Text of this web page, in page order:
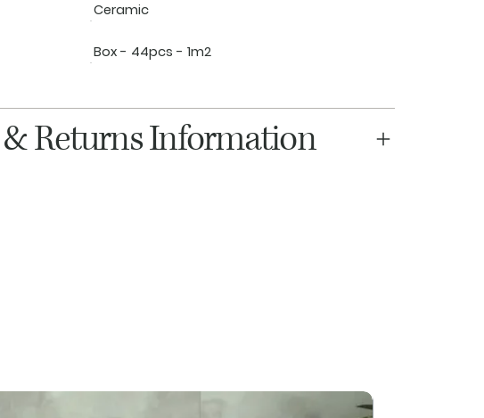
Ceramic
Box - 44pcs - 1m2
Returns Information